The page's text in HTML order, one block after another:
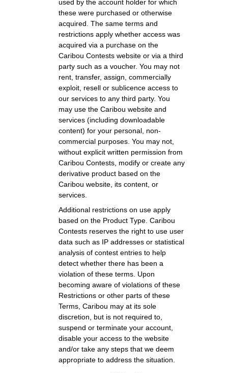
used by the account holder for which
these were purchased or otherwise
acquired. The same terms and
restrictions apply whether access was
acquired via a purchase on the
Caribou Contests website or via a third
party such as a voucher. You may not
rent, transfer, assign, commercially
exploit, resell or sublicence access to
our services to any third party. You
may use the Caribou website and
services (including downloadable
content) for your personal, non-
commercial purposes. You may not,
without explicit written permission from
Caribou Contests, modify or create any
derivative product based on the
Caribou website, its content, or
services.
Additional restrictions on use apply
based on the Product Type. Caribou
Contests reserves the right to use user
data such as IP addresses or statistical
analysis of contest entries to help
detect whether there has been a
violation of these terms. Upon
becoming aware of violations of these
Restrictions or other parts of these
Terms, Caribou may at its sole
discretion, but is not required to,
suspend or terminate your account,
disable your access to the website
and/or take any steps that we deem
appropriate to address the situation.